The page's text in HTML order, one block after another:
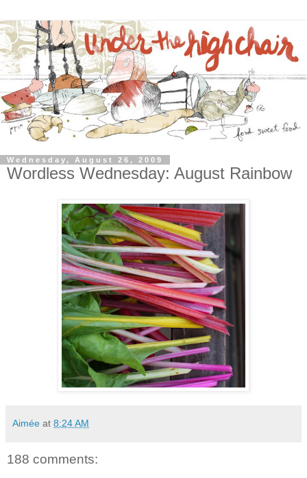
Wednesday, August 26, 2009
Wordless Wednesday: August Rainbow
Aimée at 8:24 AM
188 comments: